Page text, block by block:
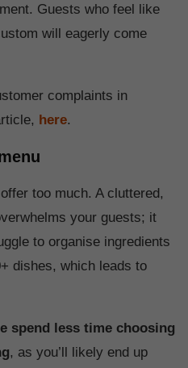
Guests who feel like
will eagerly come
complaints in
here.
too much. A cluttered,
your guests; it
to organise ingredients
dishes, which leads to
spend less time choosing
, as you’ll likely end up